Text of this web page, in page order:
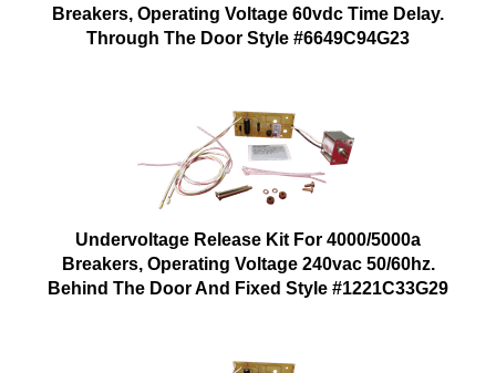
Breakers, Operating Voltage 60vdc Time Delay.
Through The Door Style #6649C94G23
Undervoltage Release Kit For 4000/5000a
Breakers, Operating Voltage 240vac 50/60hz.
Behind The Door And Fixed Style #1221C33G29